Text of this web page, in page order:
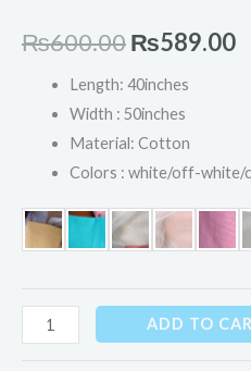
₨600.00₨589.00
Length: 40inches
Width : 50inches
Material: Cotton
Colors : white/off-white/
ADD TO